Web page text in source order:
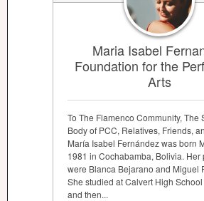
Maria Isabel
Foundation for the
Arts
To The Flamenco Community, The
Body of PCC, Relatives, Friends,
María Isabel Fernández was born
1981 in Cochabamba, Bolivia. Her
were Blanca Bejarano and Miguel
She studied at Calvert High
and then...